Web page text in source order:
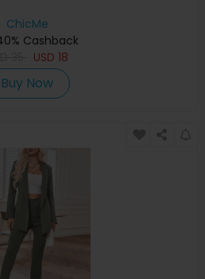
ChicMe
Cashback
USD 18
Buy Now